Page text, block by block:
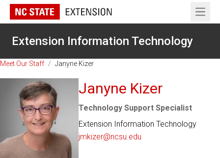
Open
Extension Information Technology
Meet Our Staff / Janyne Kizer
Janyne Kizer
Technology Support Specialist
Extension Information Technology
jmkizer@ncsu.edu